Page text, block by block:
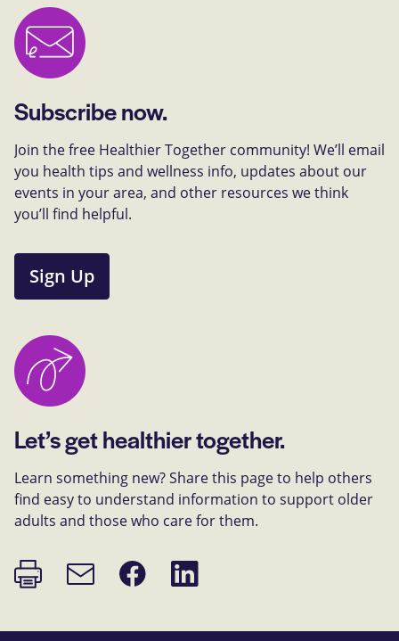
Subscribe now.
Join the free Healthier Together community! We’ll email
you health tips and wellness info, updates about our
events in your area, and other resources we think
you’ll find helpful.
Sign Up
Let’s get healthier together.
Learn something new? Share this page to help others
find easy to understand information to support older
adults and those who care for them.
Print
page
Email
link
Share
on
Share
on